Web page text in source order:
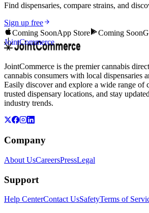
Find dispensaries, compare strains, and
Sign up free
Coming SoonApp Store Coming Soon
JointCommerce
JointCommerce is the premier cannabis
cannabis consumers with local dispensaries
Easily discover and explore a wide range of
trusted dispensary locations, and stay
industry trends.
Company
About UsCareersPressLegal
Support
Help CenterContact UsSafetyTerms of